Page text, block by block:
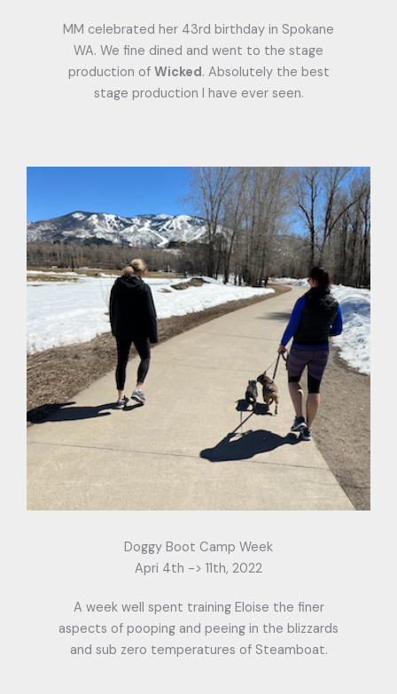
MM celebrated her 43rd birthday in Spokane
WA. We fine dined and went to the stage
production of Wicked. Absolutely the best
stage production I have ever seen.
Doggy Boot Camp Week
Apri 4th -> 11th, 2022
A week well spent training Eloise the finer
aspects of pooping and peeing in the blizzards
and sub zero temperatures of Steamboat.